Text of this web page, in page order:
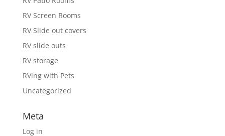
RV Screen Rooms
RV Slide out covers
RV slide outs
RV storage
RVing with Pets
Uncategorized
Meta
Log in